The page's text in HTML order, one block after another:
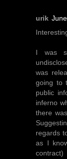
urik
I was
was
going to
public
inferno
there
regards
as I